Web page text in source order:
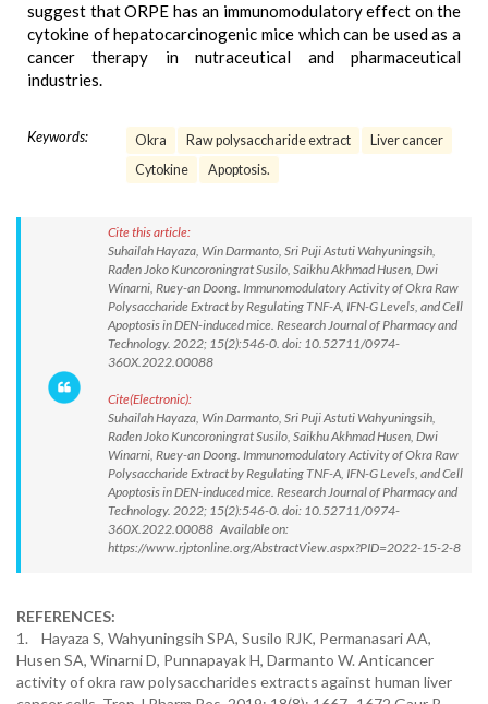
suggest that ORPE has an immunomodulatory effect on the
cytokine of hepatocarcinogenic mice which can be used as a
cancer therapy in nutraceutical and pharmaceutical
industries.
Keywords: Okra Raw polysaccharide extract
Liver cancer
Cytokine
Apoptosis.
Cite this article:
Suhailah Hayaza, Win Darmanto, Sri Puji Astuti Wahyuningsih,
Raden Joko Kuncoroningrat Susilo, Saikhu Akhmad Husen, Dwi
Winarni, Ruey-an Doong. Immunomodulatory Activity of Okra Raw
Polysaccharide Extract by Regulating TNF-A, IFN-G Levels, and Cell
Apoptosis in DEN-induced mice. Research Journal of Pharmacy and
Technology. 2022; 15(2):546-0. doi: 10.52711/0974-
360X.2022.00088
Cite(Electronic):
Suhailah Hayaza, Win Darmanto, Sri Puji Astuti Wahyuningsih,
Raden Joko Kuncoroningrat Susilo, Saikhu Akhmad Husen, Dwi
Winarni, Ruey-an Doong. Immunomodulatory Activity of Okra Raw
Polysaccharide Extract by Regulating TNF-A, IFN-G Levels, and Cell
Apoptosis in DEN-induced mice. Research Journal of Pharmacy and
Technology. 2022; 15(2):546-0. doi: 10.52711/0974-
360X.2022.00088 Available on:
https://www.rjptonline.org/AbstractView.aspx?PID=2022-15-2-8
REFERENCES:
1. Hayaza S, Wahyuningsih SPA, Susilo RJK, Permanasari AA,
Husen SA, Winarni D, Punnapayak H, Darmanto W. Anticancer
activity of okra raw polysaccharides extracts against human liver